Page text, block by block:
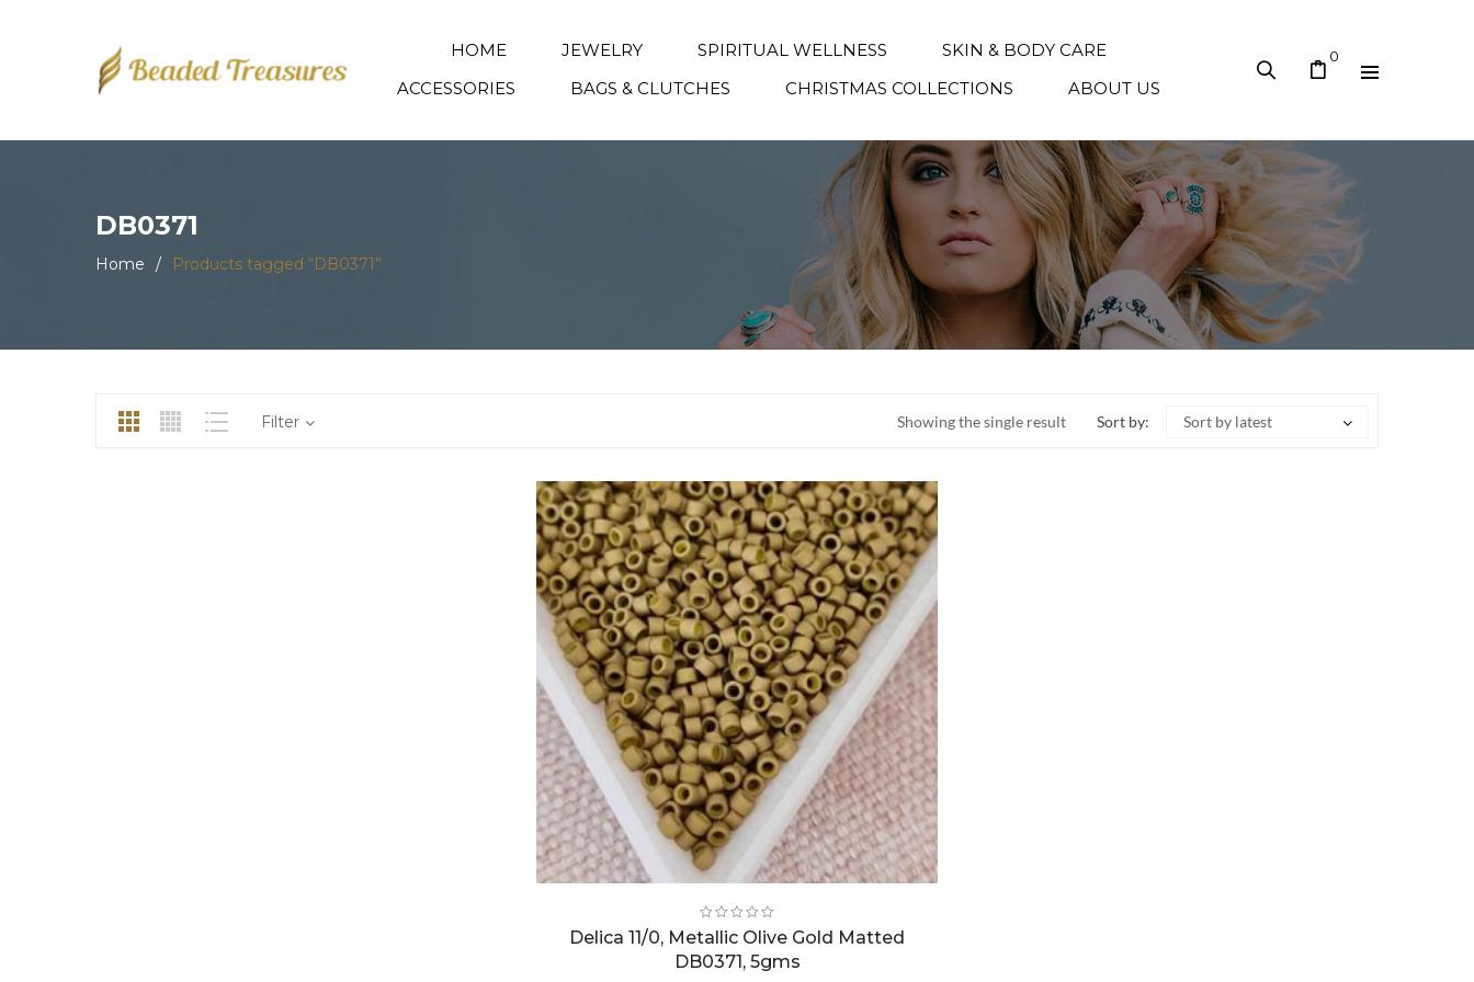
HOME JEWELRY SPIRITUAL WELLNESS
SKIN & BODY CARE
ACCESSORIES
BAGS & CLUTCHES CHRISTMAS COLLECTIONS ABOUT US
0
DB0371
Home / Products tagged “DB0371”
Showing the single result
Filter Sort by: Sort by latest
Delica 11/0, Metallic Olive Gold Matted
DB0371, 5gms